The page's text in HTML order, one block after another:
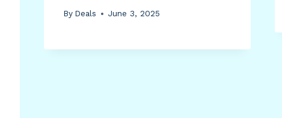
By Deals June 3, 2025